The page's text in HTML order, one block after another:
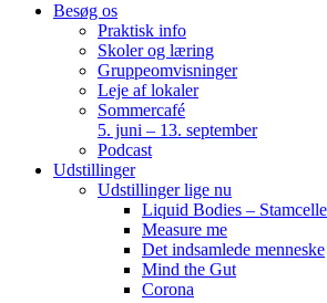
Besøg os
Praktisk info
Skoler og læring
Gruppeomvisninger
Leje af lokaler
Sommercafé
5. juni – 13. september
Podcast
Udstillinger
Udstillinger lige nu
Liquid Bodies –
Measure me
Det indsamlede menneske
Mind the Gut
Corona